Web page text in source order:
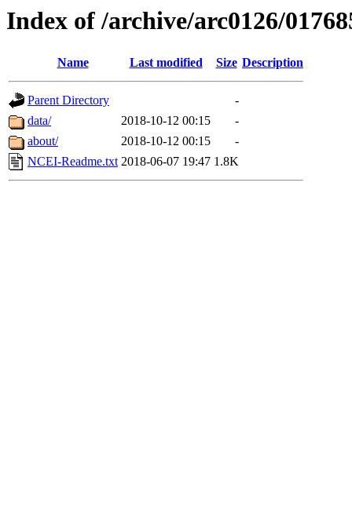
Index of /archive/arc0126/
Name Last modified Size Description
Parent Directory
-
data/
2018-10-12 00:15
-
about/
2018-10-12 00:15
-
NCEI-Readme.txt 2018-06-07 19:47 1.8K